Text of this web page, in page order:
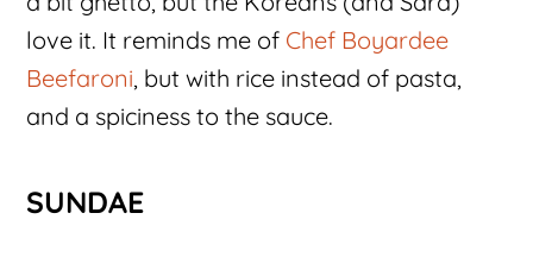
love it. It reminds me of Chef Boyardee
Beefaroni, but with rice instead of pasta,
and a spiciness to the sauce.
SUNDAE